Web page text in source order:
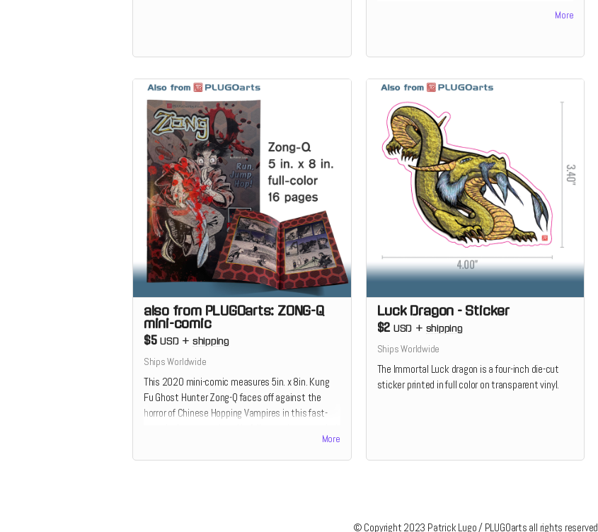
of cover design and illustration experience. Or it's
why you make the art that you do which someone
who's devoted his live to making a living as a
creative.
More
also from PLUGOarts: ZONG-Q
mini-comic
$5 USD + shipping
Ships Worldwide
This 2020 mini-comic measures 5in. x 8in. Kung
Fu Ghost Hunter Zong-Q faces off against the
horror of Chinese Hopping Vampires in this fast-
More
Luck Dragon - Sticker
$2 USD + shipping
Ships Worldwide
The Immortal Luck dragon is a four-inch die-cut
sticker printed in full color on transparent vinyl.
© Copyright 2023 Patrick Lugo / PLUGOarts all rights reserved